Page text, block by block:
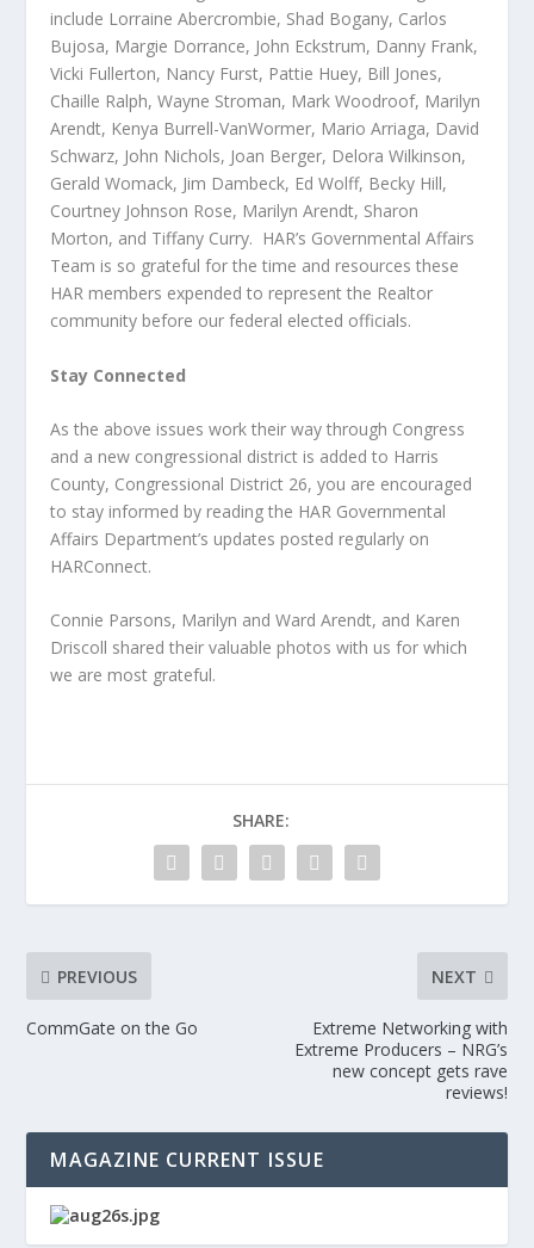
include Lorraine Abercrombie, Shad Bogany, Carlos
Bujosa, Margie Dorrance, John Eckstrum, Danny Frank,
Vicki Fullerton, Nancy Furst, Pattie Huey, Bill Jones,
Chaille Ralph, Wayne Stroman, Mark Woodroof, Marilyn
Arendt, Kenya Burrell-VanWormer, Mario Arriaga, David
Schwarz, John Nichols, Joan Berger, Delora Wilkinson,
Gerald Womack, Jim Dambeck, Ed Wolff, Becky Hill,
Courtney Johnson Rose, Marilyn Arendt, Sharon
Morton, and Tiffany Curry. HAR’s Governmental Affairs
Team is so grateful for the time and resources these
HAR members expended to represent the Realtor
community before our federal elected officials.
Stay Connected
As the above issues work their way through Congress
and a new congressional district is added to Harris
County, Congressional District 26, you are encouraged
to stay informed by reading the HAR Governmental
Affairs Department’s updates posted regularly on
HARConnect.
Connie Parsons, Marilyn and Ward Arendt, and Karen
Driscoll shared their valuable photos with us for which
we are most grateful.
SHARE:
PREVIOUS
CommGate on the Go
NEXT
Extreme Networking with
Extreme Producers – NRG’s
new concept gets rave
reviews!
MAGAZINE CURRENT ISSUE